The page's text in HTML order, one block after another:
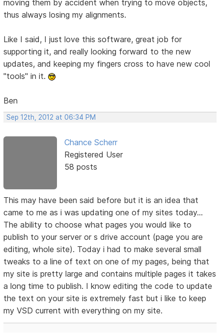
moving them by accident when trying to move objects,
thus always losing my alignments.
Like I said, I just love this software, great job for
supporting it, and really looking forward to the new
updates, and keeping my fingers cross to have new cool
"tools" in it.
Ben
Sep 12th, 2012 at 06:34 PM
Chance Scherr
Registered User
58 posts
This may have been said before but it is an idea that
came to me as i was updating one of my sites today...
The ability to choose what pages you would like to
publish to your server or s drive account (page you are
editing, whole site). Today i had to make several small
tweaks to a line of text on one of my pages, being that
my site is pretty large and contains multiple pages it takes
a long time to publish. I know editing the code to update
the text on your site is extremely fast but i like to keep
my VSD current with everything on my site.